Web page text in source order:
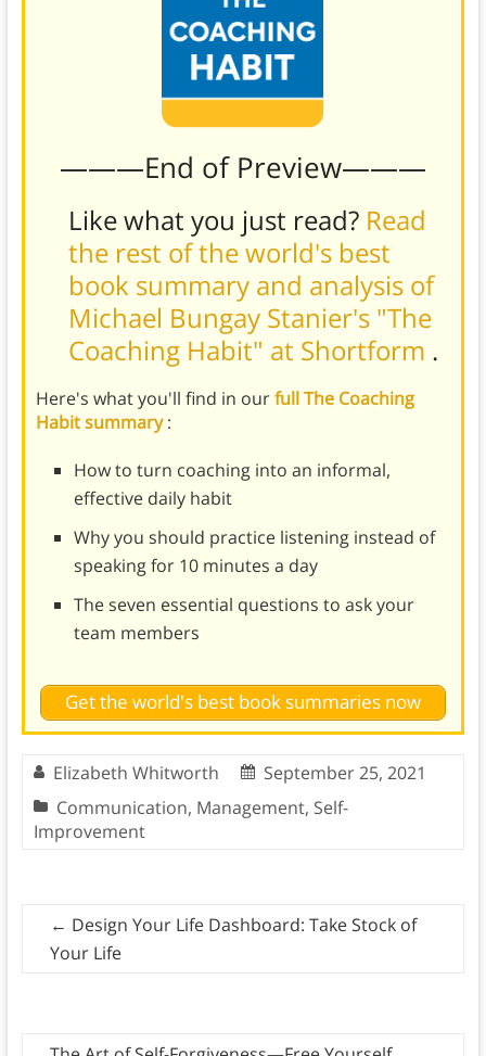
———End of Preview———
Like what you just read? Read
the rest of the world's best
book summary and analysis of
Michael Bungay Stanier's "The
Coaching Habit" at Shortform .
Here's what you'll find in ourfull The Coaching
Habit summary:
How to turn coaching into an informal,
effective daily habit
Why you should practice listening instead of
speaking for 10 minutes a day
The seven essential questions to ask your
team members
Get the world's best book summaries now
Elizabeth Whitworth
September 25, 2021
Communication, Management, Self-
Improvement
← Design Your Life Dashboard: Take Stock of
Your Life